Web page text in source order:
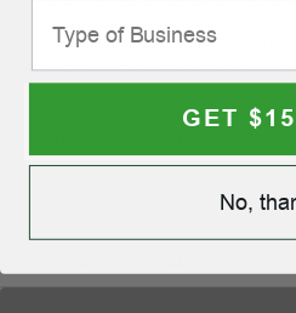
nice to throw away, so your
use them. They act like mini
shop's name where people will
real class and elegance.
Actual Size: 3" x 1 1⁄2"
GET
No,